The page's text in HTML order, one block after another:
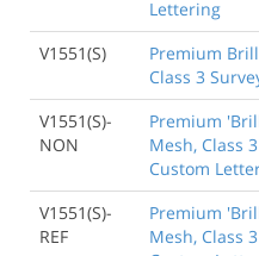
Lettering
V1551(S)
Premium
Class 3
V1551(S)-
NON
Premium
Mesh, Class
Custom
V1551(S)-
REF
Premium
Mesh, Class